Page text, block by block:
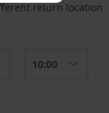
return location